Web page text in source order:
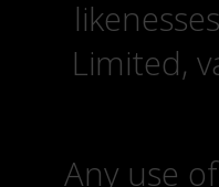
Limited,
Any use